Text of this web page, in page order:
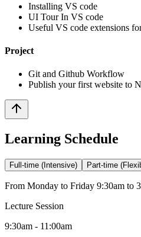
Installing VS code
UI Tour In VS code
Useful VS code extensions
Project
Git and Github Workflow
Publish your first website to
Learning Schedule
Full-time (Intensive) Part-time
From Monday to Friday 9:30am to
Lecture Session
9:30am - 11:00am